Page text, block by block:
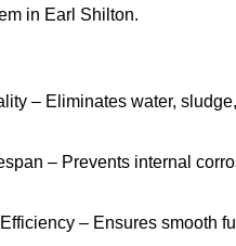
in Earl Shilton.
– Eliminates water,
– Prevents internal
– Ensures smooth